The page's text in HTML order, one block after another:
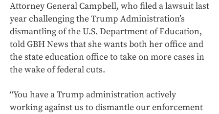
Attorney General Campbell, who filed a lawsuit last
year challenging the Trump Administration’s
dismantling of the U.S. Department of Education,
told GBH News that she wants both her office and
the state education office to take on more cases in
the wake of federal cuts.
“You have a Trump administration actively
working against us to dismantle our enforcement